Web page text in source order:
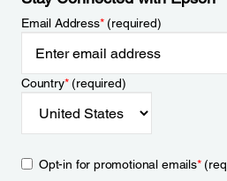
Email Address*(required)
Country*(required)
Opt-in for promotional emails*